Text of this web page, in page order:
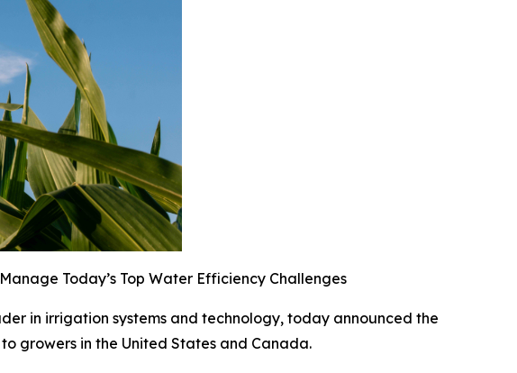
Today’s Top Water Efficiency Challenges
in irrigation systems and technology, today announced the
growers in the United States and Canada.